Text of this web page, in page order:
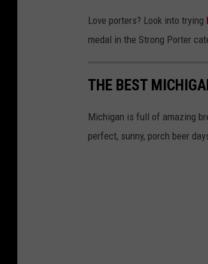
v
a
e
w
Love porters? Look into trying
medal in the Strong Porter
THE BEST
Michigan is full of amazing
perfect, sunny, porch beer